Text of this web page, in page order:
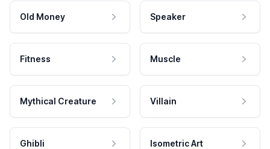
Old Money Speaker
Fitness Muscle
Mythical Creature Villain
Ghibli Isometric Art